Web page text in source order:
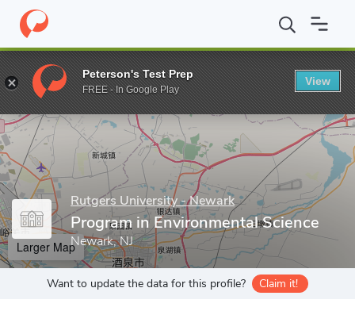
Home Grad Schools Rutgers University - Newark Graduate
Enter a keyword
Rutgers University - Newark
Program in Environmental Science
Newark, NJ
Larger Map
Want to update the data for this profile? Claim it!
Peterson's Test Prep
FREE - In Google Play
View